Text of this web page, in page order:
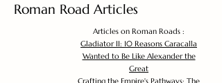
Roman Road Articles
Articles on Roman Roads :
Gladiator II: 10 Reasons Caracalla
Wanted to Be Like Alexander the
Great
Crafting the Empire's Pathways: The